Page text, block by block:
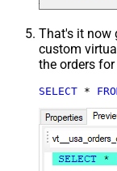
That's it now
custom
the orders
SELECT *